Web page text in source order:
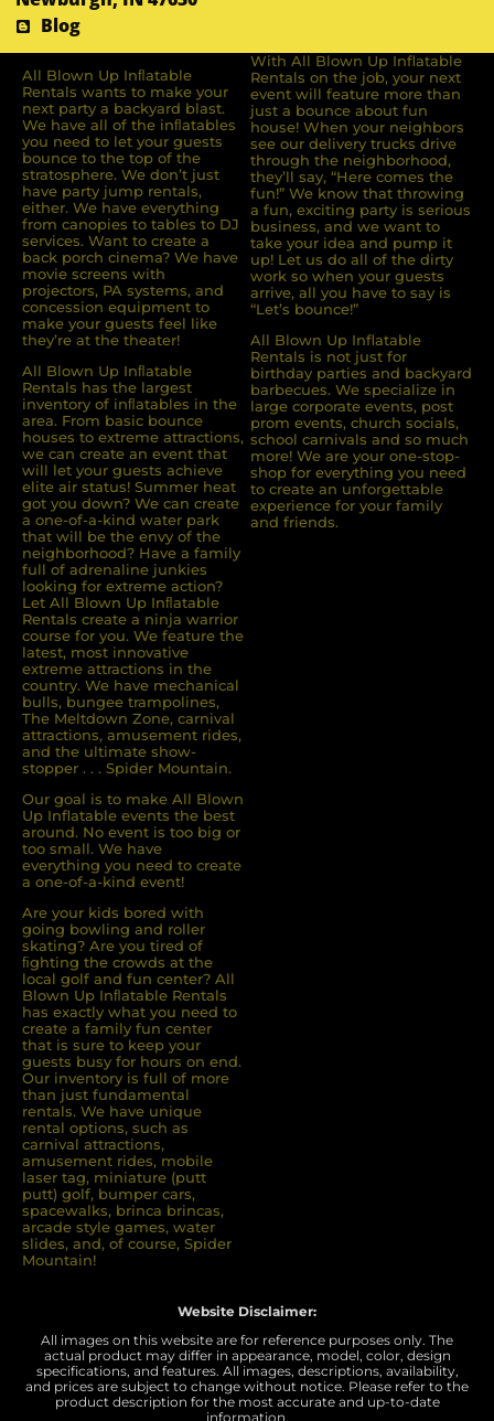
Blog
All Blown Up Inﬂatable
Rentals wants to make your
next party a backyard blast.
We have all of the inﬂatables
you need to let your guests
bounce to the top of the
stratosphere. We don’t just
have party jump rentals,
either. We have everything
from canopies to tables to DJ
services. Want to create a
back porch cinema? We have
movie screens with
projectors, PA systems, and
concession equipment to
make your guests feel like
they’re at the theater!
All Blown Up Inﬂatable
Rentals has the largest
inventory of inﬂatables in the
area. From basic bounce
houses to extreme attractions,
we can create an event that
will let your guests achieve
elite air status! Summer heat
got you down? We can create
a one-of-a-kind water park
that will be the envy of the
neighborhood? Have a family
full of adrenaline junkies
looking for extreme action?
Let All Blown Up Inﬂatable
Rentals create a ninja warrior
course for you. We feature the
latest, most innovative
extreme attractions in the
country. We have mechanical
bulls, bungee trampolines,
The Meltdown Zone, carnival
attractions, amusement rides,
and the ultimate show-
stopper . . . Spider Mountain.
Our goal is to make All Blown
Up Inflatable events the best
around. No event is too big or
too small. We have
everything you need to create
a one-of-a-kind event!
Are your kids bored with
going bowling and roller
skating? Are you tired of
ﬁghting the crowds at the
local golf and fun center? All
Blown Up Inﬂatable Rentals
has exactly what you need to
create a family fun center
that is sure to keep your
guests busy for hours on end.
Our inventory is full of more
than just fundamental
rentals. We have unique
rental options, such as
carnival attractions,
amusement rides, mobile
laser tag, miniature (putt
putt) golf, bumper cars,
spacewalks, brinca brincas,
arcade style games, water
slides, and, of course, Spider
Mountain!
With All Blown Up Inflatable
Rentals on the job, your next
event will feature more than
just a bounce about fun
house! When your neighbors
see our delivery trucks drive
through the neighborhood,
they’ll say, “Here comes the
fun!” We know that throwing
a fun, exciting party is serious
business, and we want to
take your idea and pump it
up! Let us do all of the dirty
work so when your guests
arrive, all you have to say is
“Let’s bounce!”
All Blown Up Inflatable
Rentals is not just for
birthday parties and backyard
barbecues. We specialize in
large corporate events, post
prom events, church socials,
school carnivals and so much
more! We are your one-stop-
shop for everything you need
to create an unforgettable
experience for your family
and friends.
Website Disclaimer:
All images on this website are for reference purposes only. The
actual product may differ in appearance, model, color, design
specifications, and features. All images, descriptions, availability,
and prices are subject to change without notice. Please refer to the
product description for the most accurate and up-to-date
information.